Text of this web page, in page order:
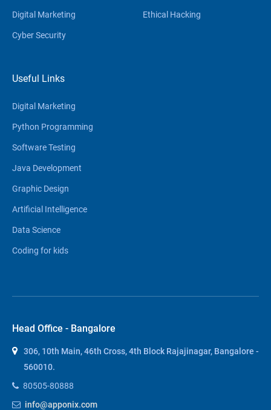
Digital Marketing
Cyber Security
Ethical Hacking
Useful Links
Digital Marketing
Python Programming
Software Testing
Java Development
Graphic Design
Artificial Intelligence
Data Science
Coding for kids
Head Office - Bangalore
306, 10th Main, 46th Cross, 4th Block Rajajinagar, Bangalore -
560010.
80505-80888
info@apponix.com